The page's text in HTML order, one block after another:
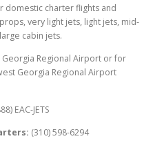
domestic charter flights and
very light jets, light jets, mid-
cabin jets.
Regional Airport or for
Georgia Regional Airport
EAC-JETS
(310) 598-6294